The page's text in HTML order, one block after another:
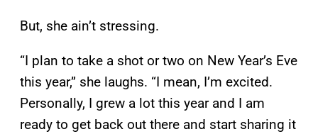
But, she ain’t stressing.
“I plan to take a shot or two on New Year’s Eve
this year,” she laughs. “I mean, I’m excited.
Personally, I grew a lot this year and I am
ready to get back out there and start sharing it